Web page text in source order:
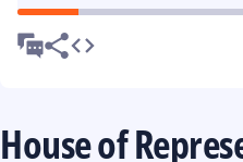
House of